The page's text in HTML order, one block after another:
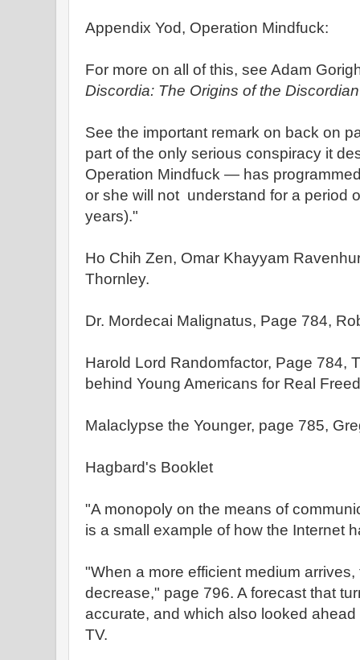
Appendix Yod, Operation Mindfuck:
For more on all of this, see Adam
Discordia: The Origins of the
See the important remark on back on
part of the only serious conspiracy it
Operation Mindfuck — has
or she will not understand for a period
years)."
Ho Chih Zen, Omar Khayyam
Thornley.
Dr. Mordecai Malignatus, Page 784,
Harold Lord Randomfactor, Page 784,
behind Young Americans for Real
Malaclypse the Younger, page 785,
Hagbard's Booklet
"A monopoly on the means of
is a small example of how the Internet
"When a more efficient medium
decrease," page 796. A forecast that
accurate, and which also looked
TV.